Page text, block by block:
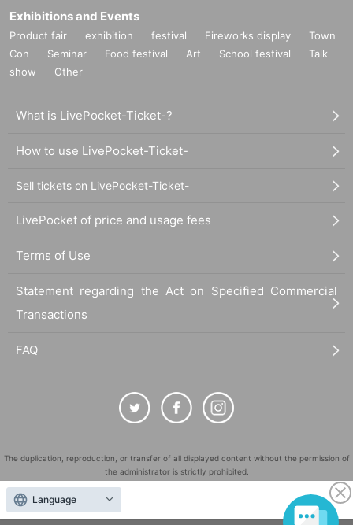
Exhibitions and Events
Product fair exhibition festival Fireworks display
Town
Con
Seminar Food festival Art School festival
Talk
show
Other
What is LivePocket-Ticket-?
How to use LivePocket-Ticket-
Sell tickets on LivePocket-Ticket-
LivePocket of price and usage fees
Terms of Use
Statement regarding the Act on Specified Commercial
Transactions
FAQ
The duplication, reproduction, or transfer of all displayed content without the permission of
the administrator is strictly prohibited.
"LivePocket" is a registered trademark of LivePocket Inc. (Registration No. 5600161).
QR Code is a registered trademark of DENSO WAVE INCORPORATED in Japan and in other
Language